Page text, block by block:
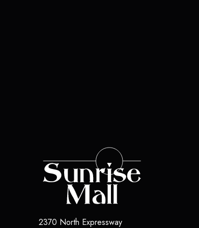
2370 North Expressway